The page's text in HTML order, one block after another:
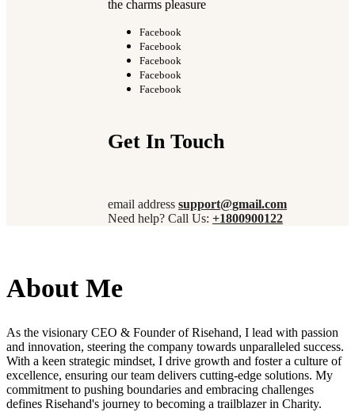
the charms pleasure
Facebook
Facebook
Facebook
Facebook
Facebook
Get In Touch
email address support@gmail.com
Need help? Call Us: +1800900122
About Me
As the visionary CEO & Founder of Risehand, I lead with passion
and innovation, steering the company towards unparalleled success.
With a keen strategic mindset, I drive growth and foster a culture of
excellence, ensuring our team delivers cutting-edge solutions. My
commitment to pushing boundaries and embracing challenges
defines Risehand's journey to becoming a trailblazer in Charity.